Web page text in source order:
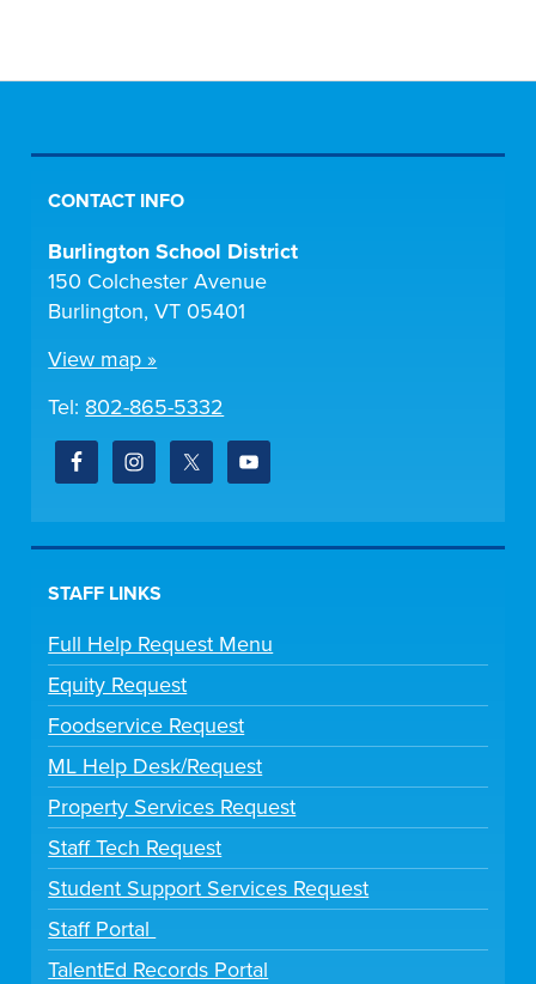
CONTACT INFO
Burlington School District
150 Colchester Avenue
Burlington, VT 05401
View map »
Tel: 802-865-5332
STAFF LINKS
Full Help Request Menu
Equity Request
Foodservice Request
ML Help Desk/Request
Property Services Request
Staff Tech Request
Student Support Services Request
Staff Portal
TalentEd Records Portal